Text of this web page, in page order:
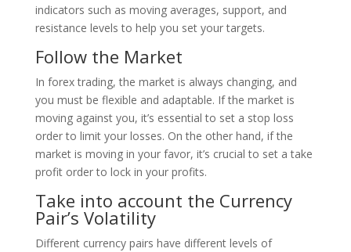
indicators such as moving averages, support, and
resistance levels to help you set your targets.
Follow the Market
In forex trading, the market is always changing, and
you must be flexible and adaptable. If the market is
moving against you, it’s essential to set a stop loss
order to limit your losses. On the other hand, if the
market is moving in your favor, it’s crucial to set a take
profit order to lock in your profits.
Take into account the Currency
Pair’s Volatility
Different currency pairs have different levels of